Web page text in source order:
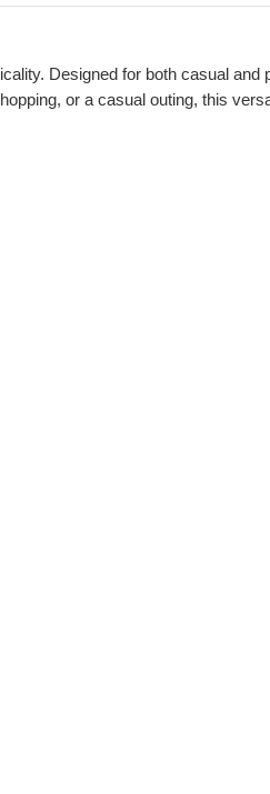
Designed for both casual and
or a casual outing, this